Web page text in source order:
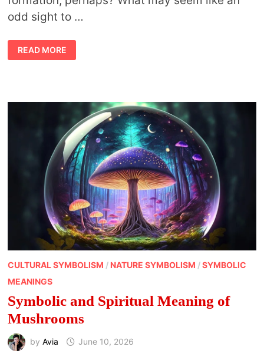
odd sight to …
ABOUT
RARE
CLOUDS
READ MORE
CULTURAL SYMBOLISM / NATURE SYMBOLISM /SYMBOLIC
MEANINGS
Symbolic and Spiritual Meaning of
Mushrooms
by Avia June 10, 2026